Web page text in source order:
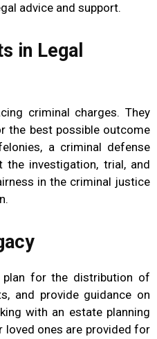
advice and support.
in Legal
criminal charges. They
the best possible outcome
a criminal defense
investigation, trial, and
in the criminal justice
plan for the distribution of
and provide guidance on
with an estate planning
loved ones are provided for